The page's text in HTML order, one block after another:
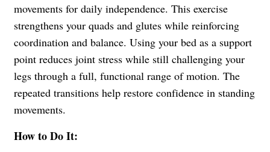
movements for daily independence. This exercise
strengthens your quads and glutes while reinforcing
coordination and balance. Using your bed as a support
point reduces joint stress while still challenging your
legs through a full, functional range of motion. The
repeated transitions help restore confidence in standing
movements.
How to Do It: